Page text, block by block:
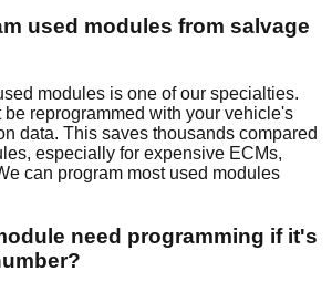
used modules from salvage
modules is one of our specialties.
reprogrammed with your vehicle's
data. This saves thousands compared
especially for expensive ECMs,
can program most used modules
need programming if it's